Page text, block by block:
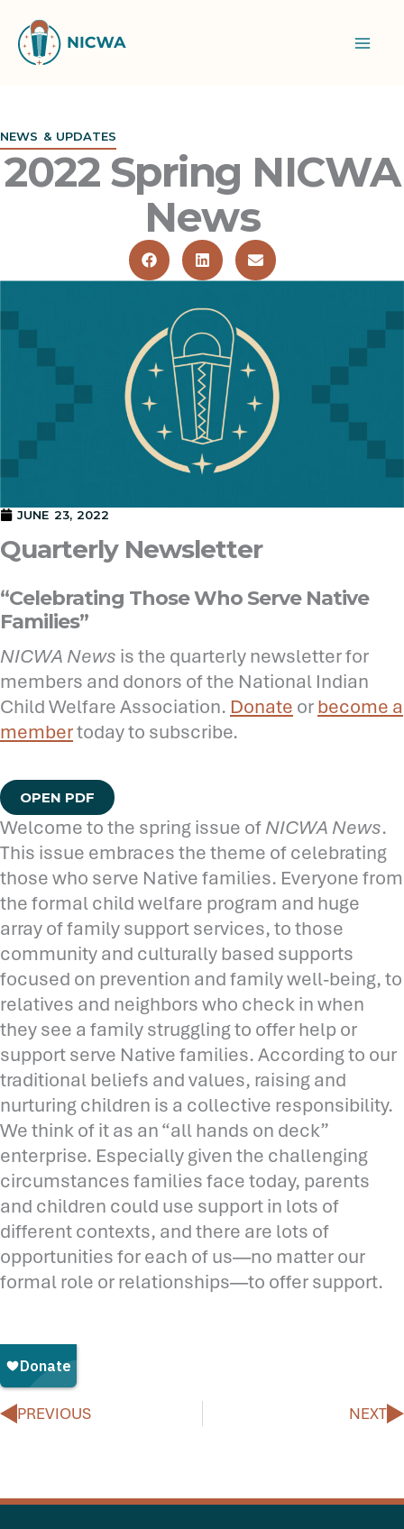
content
NEWS & UPDATES
2022 Spring NICWA
News
JUNE 23, 2022
Quarterly Newsletter
“Celebrating Those Who Serve Native
Families”
NICWA News is the quarterly newsletter for
members and donors of the National Indian
Child Welfare Association. Donate orbecome a
membertoday to subscribe.
OPEN PDF
Welcome to the spring issue ofNICWA News.
This issue embraces the theme of celebrating
those who serve Native families. Everyone from
the formal child welfare program and huge
array of family support services, to those
community and culturally based supports
focused on prevention and family well-being, to
relatives and neighbors who check in when
they see a family struggling to offer help or
support serve Native families. According to our
traditional beliefs and values, raising and
nurturing children is a collective responsibility.
We think of it as an “all hands on deck”
enterprise. Especially given the challenging
circumstances families face today, parents
and children could use support in lots of
different contexts, and there are lots of
opportunities for each of us—no matter our
formal role or relationships—to offer support.
Prev
PREVIOUS NEXT